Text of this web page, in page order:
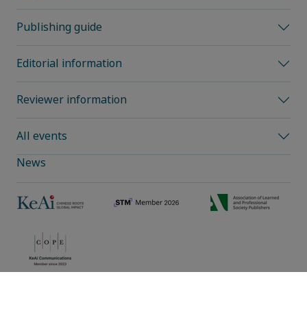
Publishing guide
Editorial information
Reviewer information
All events
News